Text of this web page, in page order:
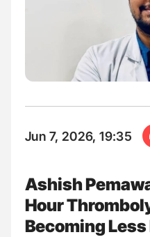
Jun 7, 2026, 19:35
Ashish
Hour
Becoming